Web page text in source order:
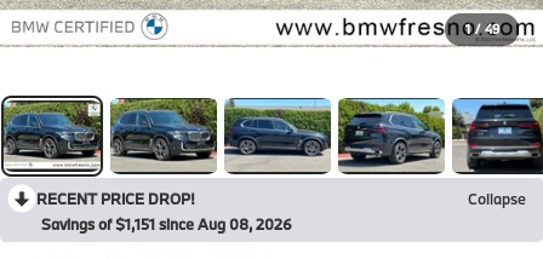
1 / 49
RECENT PRICE DROP!
Collapse
Savings of $1,151 since Aug 08, 2026